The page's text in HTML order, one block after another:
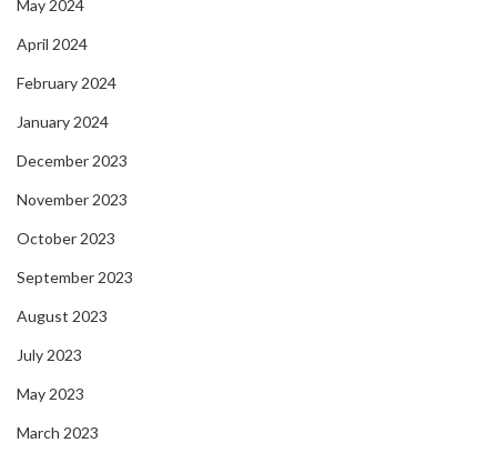
May 2024
April 2024
February 2024
January 2024
December 2023
November 2023
October 2023
September 2023
August 2023
July 2023
May 2023
March 2023